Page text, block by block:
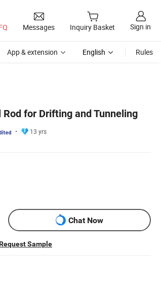
Messages Inquiry Basket Sign in
App & extension English Rules
for Drifting and Tunneling
13 yrs
Chat Now
Sample